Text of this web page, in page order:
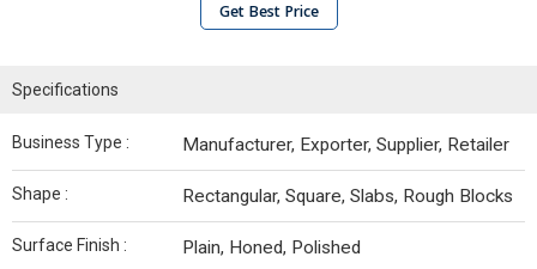
Get Best Price
Specifications
Business Type : Manufacturer, Exporter, Supplier, Retailer
Shape : Rectangular, Square, Slabs, Rough Blocks
Surface Finish : Plain, Honed, Polished